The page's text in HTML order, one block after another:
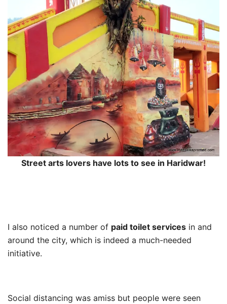
Street arts lovers have lots to see in Haridwar!
I also noticed a number of paid toilet services in and
around the city, which is indeed a much-needed
initiative.
Social distancing was amiss but people were seen